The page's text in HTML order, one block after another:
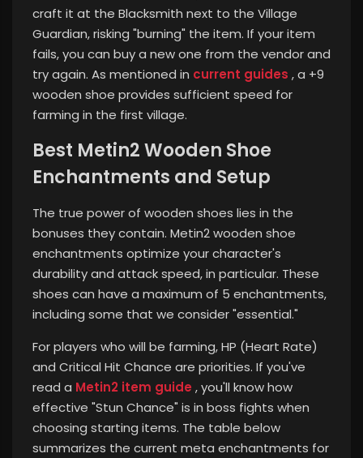
craft it at the Blacksmith next to the Village
Guardian, risking "burning" the item. If your item
fails, you can buy a new one from the vendor and
try again. As mentioned in current guides , a +9
wooden shoe provides sufficient speed for
farming in the first village.
Best Metin2 Wooden Shoe
Enchantments and Setup
The true power of wooden shoes lies in the
bonuses they contain. Metin2 wooden shoe
enchantments optimize your character's
durability and attack speed, in particular. These
shoes can have a maximum of 5 enchantments,
including some that we consider "essential."
For players who will be farming, HP (Heart Rate)
and Critical Hit Chance are priorities. If you've
read a Metin2 item guide , you'll know how
effective "Stun Chance" is in boss fights when
choosing starting items. The table below
summarizes the current meta enchantments for